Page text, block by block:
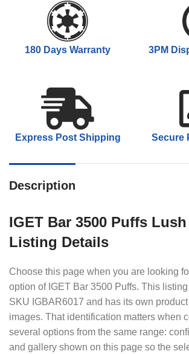
180 Days Warranty
3PM
Express Post Shipping Secure
Description
IGET Bar 3500 Puffs
Listing Details
Choose this page when you are looking
option of IGET Bar 3500 Puffs. This
SKU IGBAR6017 and has its own
images. That identification matters when
several options from the same range:
and gallery shown on this page so the